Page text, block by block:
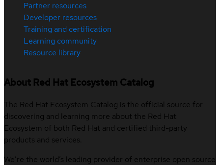
Partner resources
Developer resources
Training and certification
Learning community
Resource library
About Red Hat Ecosystem Catalog
The Red Hat Ecosystem Catalog is the official source for
discovering and learning more about the Red Hat
Ecosystem of both Red Hat and certified third-party
products and services.
We’re the world’s leading provider of enterprise open source